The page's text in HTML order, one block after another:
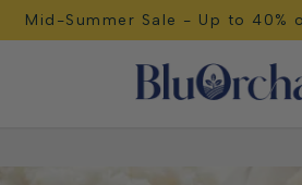
Mid-Summer Sale - Up to 40%
Free Shipping!
BluOrchard